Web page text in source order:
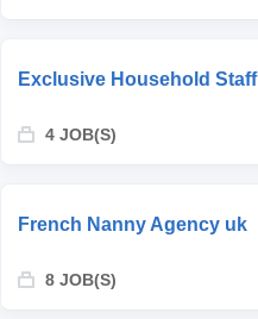
Exclusive Household Staff
4 JOB(S)
French Nanny Agency uk
8 JOB(S)